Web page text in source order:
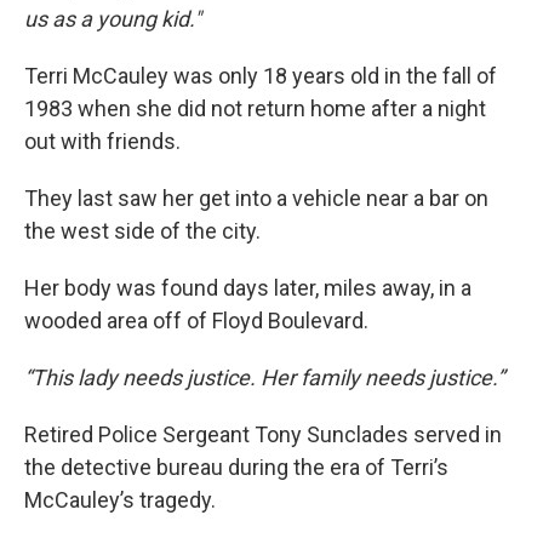
us as a young kid."
Terri McCauley was only 18 years old in the fall of
1983 when she did not return home after a night
out with friends.
They last saw her get into a vehicle near a bar on
the west side of the city.
Her body was found days later, miles away, in a
wooded area off of Floyd Boulevard.
“This lady needs justice. Her family needs justice.”
Retired Police Sergeant Tony Sunclades served in
the detective bureau during the era of Terri’s
McCauley’s tragedy.